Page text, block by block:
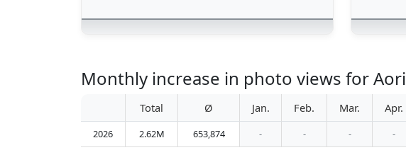
Monthly increase in photo views for Aori
Total Ø Jan. Feb. Mar. Apr.
2026 2.62M 653,874 - - - -